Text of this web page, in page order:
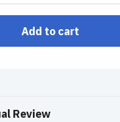
pp-db-inspl-
Add to cart
Review